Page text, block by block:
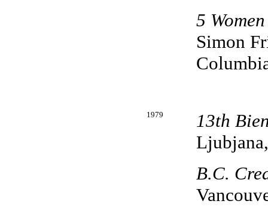
5
Simon
1979
13th
B.C.